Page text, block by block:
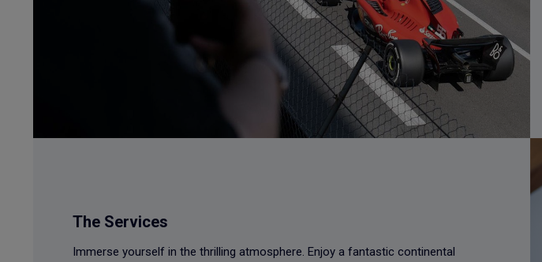
The Services
Immerse yourself in the thrilling atmosphere. Enjoy a fantastic continental